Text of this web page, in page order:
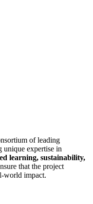
of leading
unique expertise in
learning, sustainability,
that the project
world impact.